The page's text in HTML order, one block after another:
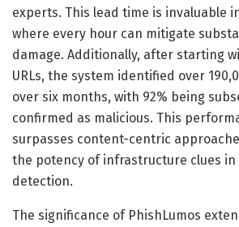
experts. This lead time is invaluable
where every hour can mitigate
damage. Additionally, after starting
URLs, the system identified over
over six months, with 92% being
confirmed as malicious. This
surpasses content-centric
the potency of infrastructure clues
detection.
The significance of PhishLumos